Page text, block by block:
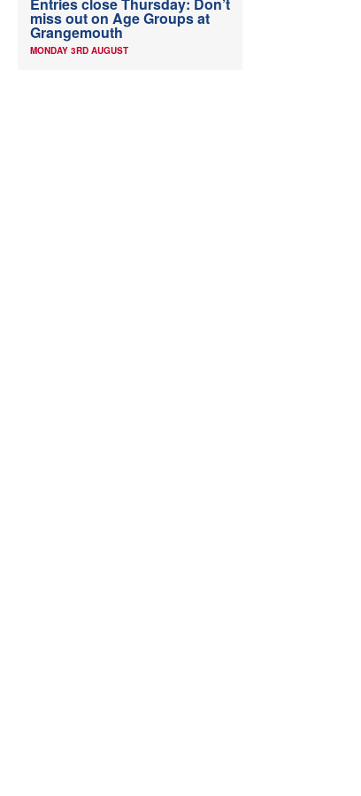
Entries close Thursday: Don’t
miss out on Age Groups at
Grangemouth
MONDAY 3RD AUGUST